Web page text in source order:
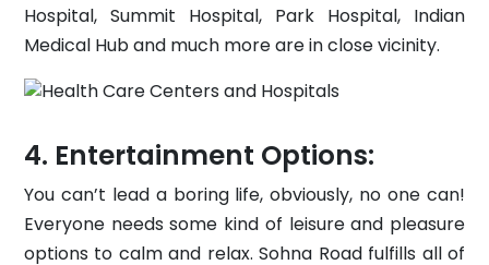
Hospital, Summit Hospital, Park Hospital, Indian
Medical Hub and much more are in close vicinity.
Entertainment Options:
You can’t lead a boring life, obviously, no one can!
Everyone needs some kind of leisure and pleasure
options to calm and relax. Sohna Road fulfills all of